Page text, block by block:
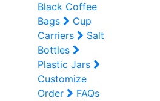
Black Coffee
Bags
Cup
Carriers
Salt
Bottles
Plastic Jars
Customize
Order
FAQs